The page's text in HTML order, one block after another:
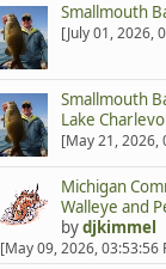
Smallmouth
[July 01, 2026,
Smallmouth
Lake
[May 21, 2026,
Michigan
Walleye and
bydjkimmel
[May 09, 2026, 03:53:56